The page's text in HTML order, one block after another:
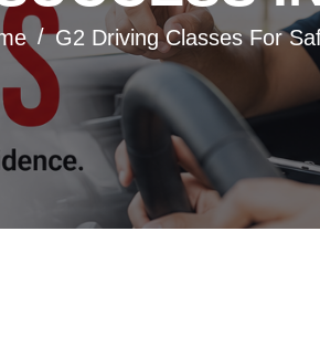
G2 Driving Classes For